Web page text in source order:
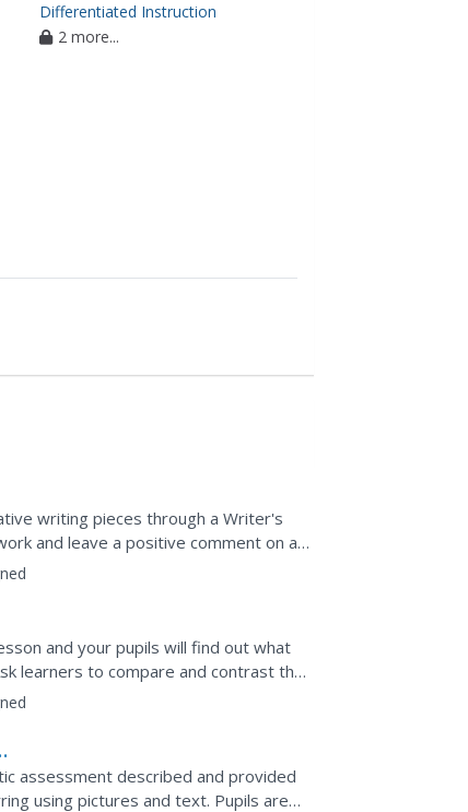
Differentiated Instruction
2 more...
writing pieces through a Writer's
and leave a positive comment on a
and your pupils will find out what
learners to compare and contrast the
assessment described and provided
using pictures and text. Pupils are